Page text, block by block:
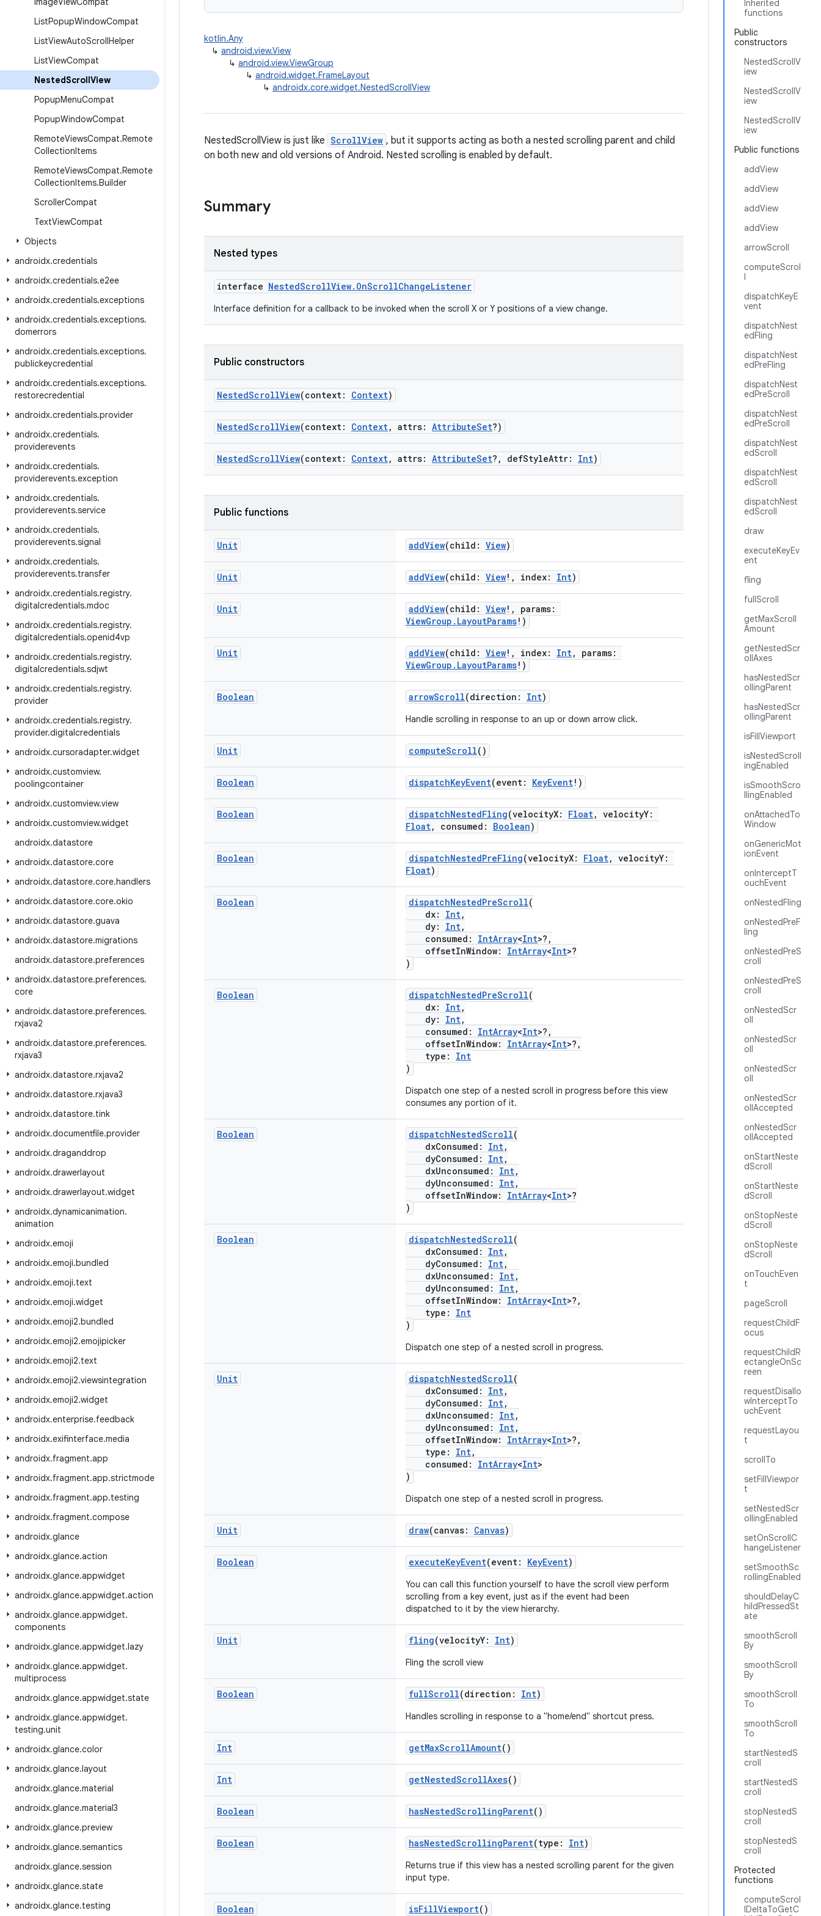
ListPopupWindowCompat
ListViewAutoScrollHelper
ListViewCompat
NestedScrollView
PopupMenuCompat
PopupWindowCompat
RemoteViewsCompat.Remote
CollectionItems
RemoteViewsCompat.Remote
CollectionItems.Builder
ScrollerCompat
TextViewCompat
Objects
androidx.credentials
androidx.credentials.e2ee
androidx.credentials.exceptions
androidx.credentials.exceptions.
domerrors
androidx.credentials.exceptions.
publickeycredential
androidx.credentials.exceptions.
restorecredential
androidx.credentials.provider
androidx.credentials.
providerevents
androidx.credentials.
providerevents.exception
androidx.credentials.
providerevents.service
androidx.credentials.
providerevents.signal
androidx.credentials.
providerevents.transfer
androidx.credentials.registry.
digitalcredentials.mdoc
androidx.credentials.registry.
digitalcredentials.openid4vp
androidx.credentials.registry.
digitalcredentials.sdjwt
androidx.credentials.registry.
provider
androidx.credentials.registry.
provider.digitalcredentials
androidx.cursoradapter.widget
androidx.customview.
poolingcontainer
androidx.customview.view
androidx.customview.widget
androidx.datastore
androidx.datastore.core
androidx.datastore.core.handlers
androidx.datastore.core.okio
androidx.datastore.guava
androidx.datastore.migrations
androidx.datastore.preferences
androidx.datastore.preferences.
core
androidx.datastore.preferences.
rxjava2
androidx.datastore.preferences.
rxjava3
androidx.datastore.rxjava2
androidx.datastore.rxjava3
androidx.datastore.tink
androidx.documentfile.provider
androidx.draganddrop
androidx.drawerlayout
androidx.drawerlayout.widget
androidx.dynamicanimation.
animation
androidx.emoji
androidx.emoji.bundled
androidx.emoji.text
androidx.emoji.widget
androidx.emoji2.bundled
androidx.emoji2.emojipicker
androidx.emoji2.text
androidx.emoji2.viewsintegration
androidx.emoji2.widget
androidx.enterprise.feedback
androidx.exifinterface.media
androidx.fragment.app
androidx.fragment.app.strictmode
androidx.fragment.app.testing
androidx.fragment.compose
androidx.glance
androidx.glance.action
androidx.glance.appwidget
androidx.glance.appwidget.action
androidx.glance.appwidget.
components
androidx.glance.appwidget.lazy
androidx.glance.appwidget.
multiprocess
androidx.glance.appwidget.state
androidx.glance.appwidget.
testing.unit
androidx.glance.color
androidx.glance.layout
androidx.glance.material
androidx.glance.material3
androidx.glance.preview
androidx.glance.semantics
androidx.glance.session
androidx.glance.state
androidx.glance.testing
Inherited
functions
Public
constructors
NestedScrollV
iew
NestedScrollV
iew
NestedScrollV
iew
Public functions
addView
addView
addView
addView
arrowScroll
computeScrol
l
dispatchKeyE
vent
dispatchNest
edFling
dispatchNest
edPreFling
dispatchNest
edPreScroll
dispatchNest
edPreScroll
dispatchNest
edScroll
dispatchNest
edScroll
dispatchNest
edScroll
draw
executeKeyEv
ent
fling
fullScroll
getMaxScroll
Amount
getNestedScr
ollAxes
hasNestedScr
ollingParent
hasNestedScr
ollingParent
isFillViewport
isNestedScroll
ingEnabled
isSmoothScro
llingEnabled
onAttachedTo
Window
onGenericMot
ionEvent
onInterceptT
ouchEvent
onNestedFling
onNestedPreF
ling
onNestedPreS
croll
onNestedPreS
croll
onNestedScr
oll
onNestedScr
oll
onNestedScr
oll
onNestedScr
ollAccepted
onNestedScr
ollAccepted
onStartNeste
dScroll
onStartNeste
dScroll
onStopNeste
dScroll
onStopNeste
dScroll
onTouchEven
t
pageScroll
requestChildF
ocus
requestChildR
ectangleOnSc
reen
requestDisallo
wInterceptTo
uchEvent
requestLayou
t
scrollTo
setFillViewpor
t
setNestedScr
ollingEnabled
setOnScrollC
hangeListener
setSmoothSc
rollingEnabled
shouldDelayC
hildPressedSt
ate
smoothScroll
By
smoothScroll
By
smoothScroll
To
smoothScroll
To
startNestedS
croll
startNestedS
croll
stopNestedS
croll
stopNestedS
croll
Protected
functions
computeScrol
lDeltaToGetC
kotlin.Any
↳ android.view.View
↳ android.view.ViewGroup
↳ android.widget.FrameLayout
↳ androidx.core.widget.NestedScrollView
NestedScrollView is just like ScrollView , but it supports acting as both a nested scrolling parent and child
on both new and old versions of Android. Nested scrolling is enabled by default.
Summary
Nested types
interface NestedScrollView.OnScrollChangeListener
Interface definition for a callback to be invoked when the scroll X or Y positions of a view change.
Public constructors
NestedScrollView(context: Context)
NestedScrollView(context: Context, attrs: AttributeSet?)
NestedScrollView(context: Context, attrs: AttributeSet?, defStyleAttr: Int)
Public functions
Unit addView(child: View)
Unit addView(child: View!, index: Int)
Unit addView(child: View!, params:
ViewGroup.LayoutParams!)
Unit addView(child: View!, index: Int, params:
ViewGroup.LayoutParams!)
Boolean arrowScroll(direction: Int)
Handle scrolling in response to an up or down arrow click.
Unit computeScroll()
Boolean dispatchKeyEvent(event: KeyEvent!)
Boolean dispatchNestedFling(velocityX: Float, velocityY:
Float, consumed: Boolean)
Boolean dispatchNestedPreFling(velocityX: Float, velocityY:
Float)
Boolean dispatchNestedPreScroll(
dx: Int,
dy: Int,
consumed: IntArray<Int>?,
offsetInWindow: IntArray<Int>?
)
Boolean dispatchNestedPreScroll(
dx: Int,
dy: Int,
consumed: IntArray<Int>?,
offsetInWindow: IntArray<Int>?,
type: Int
)
Dispatch one step of a nested scroll in progress before this view
consumes any portion of it.
Boolean dispatchNestedScroll(
dxConsumed: Int,
dyConsumed: Int,
dxUnconsumed: Int,
dyUnconsumed: Int,
offsetInWindow: IntArray<Int>?
)
Boolean dispatchNestedScroll(
dxConsumed: Int,
dyConsumed: Int,
dxUnconsumed: Int,
dyUnconsumed: Int,
offsetInWindow: IntArray<Int>?,
type: Int
)
Dispatch one step of a nested scroll in progress.
Unit dispatchNestedScroll(
dxConsumed: Int,
dyConsumed: Int,
dxUnconsumed: Int,
dyUnconsumed: Int,
offsetInWindow: IntArray<Int>?,
type: Int,
consumed: IntArray<Int>
)
Dispatch one step of a nested scroll in progress.
Unit draw(canvas: Canvas)
Boolean executeKeyEvent(event: KeyEvent)
You can call this function yourself to have the scroll view perform
scrolling from a key event, just as if the event had been
dispatched to it by the view hierarchy.
Unit fling(velocityY: Int)
Fling the scroll view
Boolean fullScroll(direction: Int)
Handles scrolling in response to a "home/end" shortcut press.
Int getMaxScrollAmount()
Int getNestedScrollAxes()
Boolean hasNestedScrollingParent()
Boolean hasNestedScrollingParent(type: Int)
Returns true if this view has a nested scrolling parent for the given
input type.
Boolean isFillViewport()